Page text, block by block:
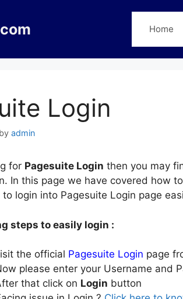
Home
Login
by admin
for Pagesuite Login then you may
In this page we have covered how
login into Pagesuite Login page
steps to easily login :
the official Pagesuite Login page
please enter your Username and
that click on Login button